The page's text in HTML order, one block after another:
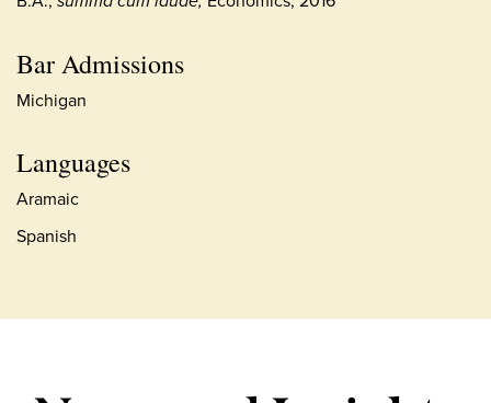
Bar Admissions
Michigan
Languages
Aramaic
Spanish